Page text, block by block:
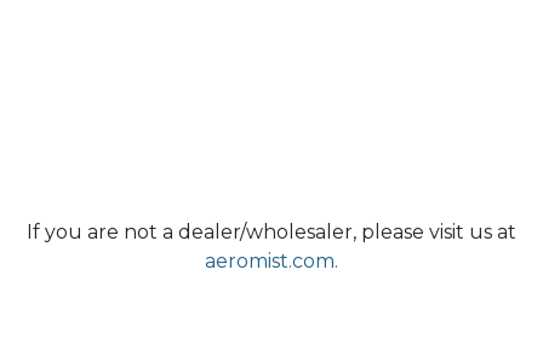
If you are not a dealer/wholesaler, please visit us at
aeromist.com.